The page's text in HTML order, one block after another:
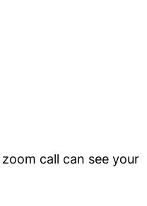
call can see your